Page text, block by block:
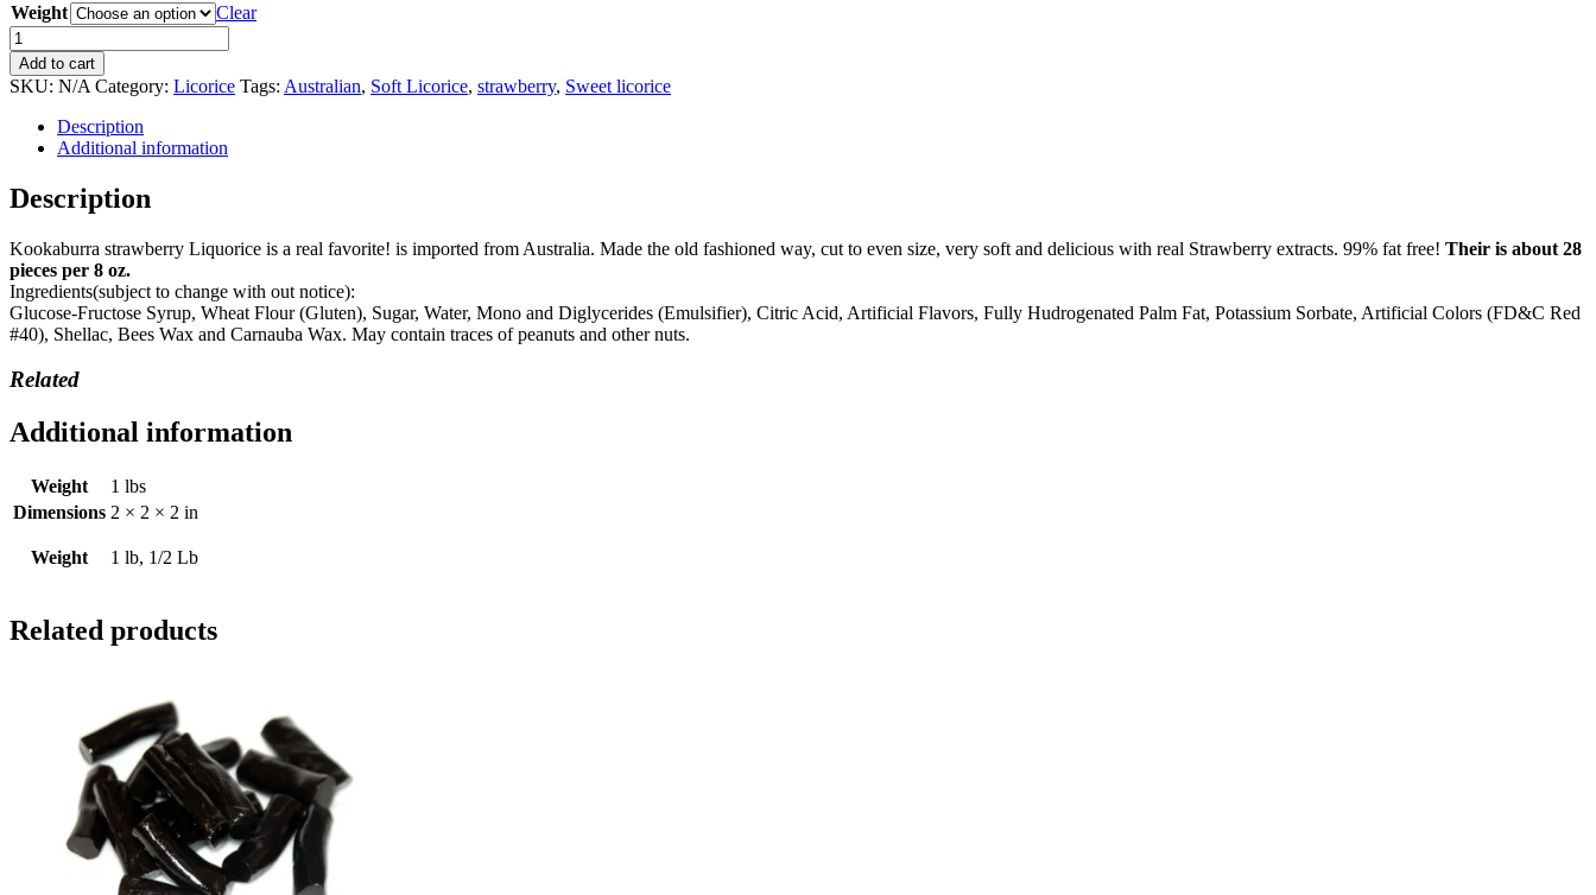
Weight
Clear
Australian
Strawberry
Kookaburra
(Red)
quantity
Add to cart
SKU: N/A Category: Licorice Tags: Australian, Soft Licorice, strawberry, Sweet licorice
Description
Additional information
Description
Kookaburra strawberry Liquorice is a real favorite! is imported from Australia. Made the old fashioned way, cut to even size, very soft and delicious with real Strawberry extracts. 99% fat free! Their is about 28
pieces per 8 oz.
Ingredients(subject to change with out notice):
Glucose-Fructose Syrup, Wheat Flour (Gluten), Sugar, Water, Mono and Diglycerides (Emulsifier), Citric Acid, Artificial Flavors, Fully Hudrogenated Palm Fat, Potassium Sorbate, Artificial Colors (FD&C Red
#40), Shellac, Bees Wax and Carnauba Wax. May contain traces of peanuts and other nuts.
Related
Additional information
Weight
1 lbs
Dimensions 2 × 2 × 2 in
Weight 1 lb, 1/2 Lb
Related products